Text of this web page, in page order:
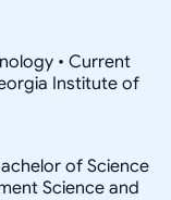
• Current
Institute of
of Science
Science and